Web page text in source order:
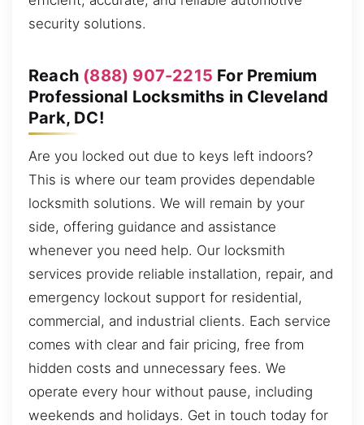
security solutions.
Reach (888) 907-2215 For Premium
Professional Locksmiths in Cleveland
Park, DC!
Are you locked out due to keys left indoors?
This is where our team provides dependable
locksmith solutions. We will remain by your
side, offering guidance and assistance
whenever you need help. Our locksmith
services provide reliable installation, repair, and
emergency lockout support for residential,
commercial, and industrial clients. Each service
comes with clear and fair pricing, free from
hidden costs and unnecessary fees. We
operate every hour without pause, including
weekends and holidays. Get in touch today for